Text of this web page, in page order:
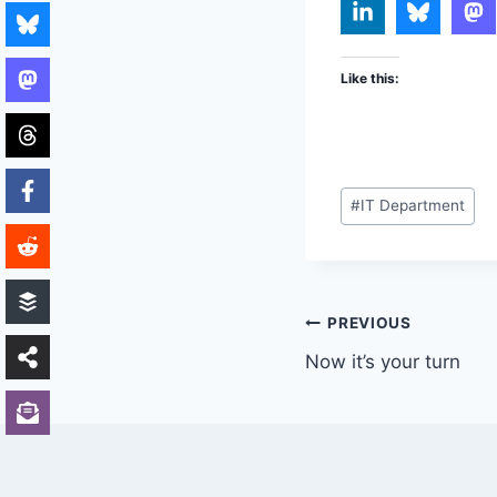
Like this:
Post
Tags:
#IT Department
Post
navigation
PREVIOUS
Now it’s your turn